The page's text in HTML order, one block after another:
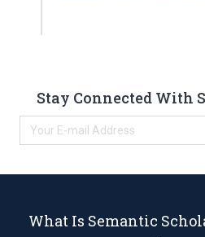
Stay Connected With
What Is Semantic